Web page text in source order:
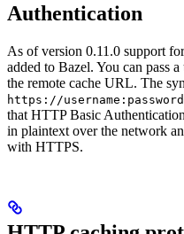
Authentication
As of version 0.11.0 support
added to Bazel. You can pass
the remote cache URL. The
https://
that HTTP Basic
in plaintext over the network
with HTTPS.